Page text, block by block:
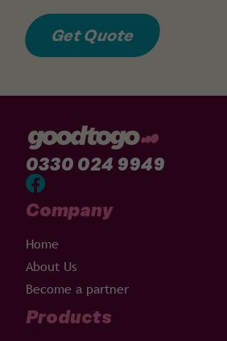
Get Quote
0330 024 9949
Company
Home
About Us
Become a partner
Products